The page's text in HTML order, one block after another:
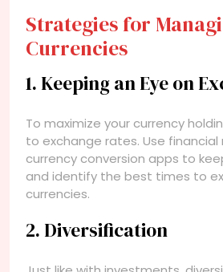
Strategies for
Currencies
1. Keeping an Eye on
To maximize your currency
to exchange rates. Use
currency conversion apps to
and identify the best times to
currencies.
2. Diversification